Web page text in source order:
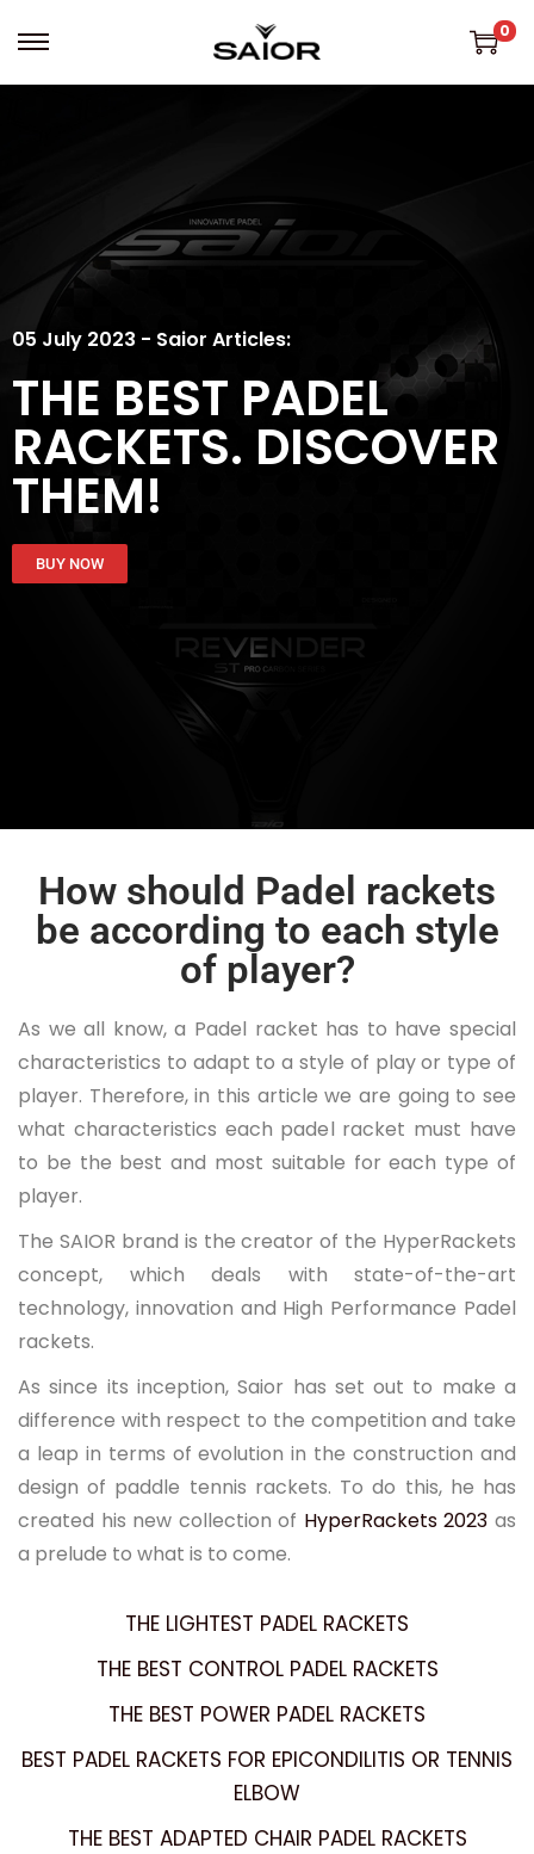
0
05 July 2023 - Saior Articles:
THE BEST PADEL
RACKETS. DISCOVER
THEM!
BUY NOW
How should Padel rackets
be according to each style
of player?
As we all know, a Padel racket has to have special
characteristics to adapt to a style of play or type of
player. Therefore, in this article we are going to see
what characteristics each padel racket must have
to be the best and most suitable for each type of
player.
The SAIOR brand is the creator of the HyperRackets
concept, which deals with state-of-the-art
technology, innovation and High Performance Padel
rackets.
As since its inception, Saior has set out to make a
difference with respect to the competition and take
a leap in terms of evolution in the construction and
design of paddle tennis rackets. To do this, he has
created his new collection of HyperRackets 2023 as
a prelude to what is to come.
THE LIGHTEST PADEL RACKETS
THE BEST CONTROL PADEL RACKETS
THE BEST POWER PADEL RACKETS
BEST PADEL RACKETS FOR EPICONDILITIS OR TENNIS
ELBOW
THE BEST ADAPTED CHAIR PADEL RACKETS